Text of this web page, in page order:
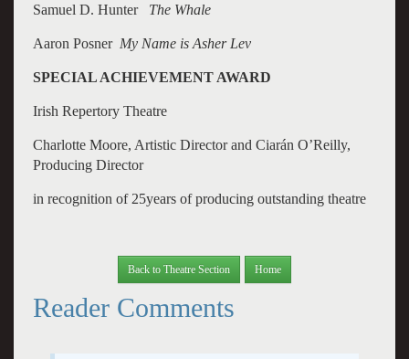
Samuel D. Hunter The Whale
Aaron Posner My Name is Asher Lev
SPECIAL ACHIEVEMENT AWARD
Irish Repertory Theatre
Charlotte Moore, Artistic Director and Ciarán O’Reilly,
Producing Director
in recognition of 25years of producing outstanding theatre
Back to Theatre Section Home
Reader Comments